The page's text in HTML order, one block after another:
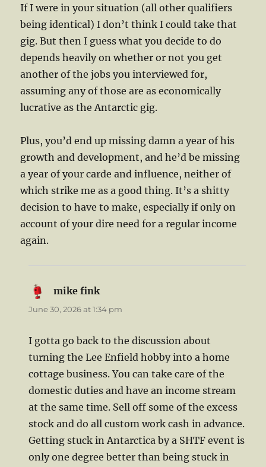
If I were in your situation (all other qualifiers
being identical) I don’t think I could take that
gig. But then I guess what you decide to do
depends heavily on whether or not you get
another of the jobs you interviewed for,
assuming any of those are as economically
lucrative as the Antarctic gig.
Plus, you’d end up missing damn a year of his
growth and development, and he’d be missing
a year of your carde and influence, neither of
which strike me as a good thing. It’s a shitty
decision to have to make, especially if only on
account of your dire need for a regular income
again.
mike finksays:
June 30, 2026 at 1:34 pm
I gotta go back to the discussion about
turning the Lee Enfield hobby into a home
cottage business. You can take care of the
domestic duties and have an income stream
at the same time. Sell off some of the excess
stock and do all custom work cash in advance.
Getting stuck in Antarctica by a SHTF event is
only one degree better than being stuck in